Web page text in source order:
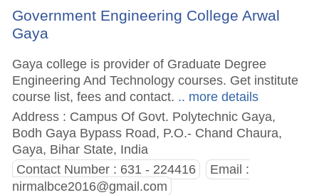
Government Engineering College Arwal
Gaya
Gaya college is provider of Graduate Degree
Engineering And Technology courses. Get institute
course list, fees and contact. .. more details
Address : Campus Of Govt. Polytechnic Gaya,
Bodh Gaya Bypass Road, P.O.- Chand Chaura,
Gaya, Bihar State, India
Contact Number : 631 - 224416
Email :
nirmalbce2016@gmail.com